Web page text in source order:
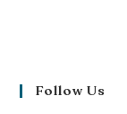
Follow Us